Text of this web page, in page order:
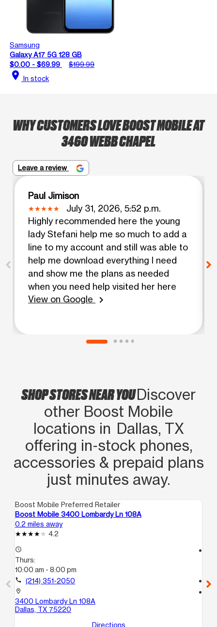
Samsung
Galaxy A17 5G 128 GB
$0.00 - $69.99
$199.99
location_on In stock
WHY CUSTOMERS LOVE BOOST MOBILE AT
3460 WEBB CHAPEL
Leave a review
Paul Jimison
July 31, 2026, 5:52 p.m.
Highly recommended here the young
lady Stefani help me so much to add a
line to my account and still was able to
help me download everything I need
and show me the plans as needed
when you need help visited her here
View on Google
chevron_right
SHOP STORES NEAR YOUDiscover
other Boost Mobile
locations in Dallas, TX
offering in‑stock phones,
accessories & prepaid plans
just minutes away.
Boost Mobile Preferred Retailer
Boost Mobile 3400 Lombardy Ln 108A
0.2 miles away
4.2
access_time
Thurs:
10:00 am - 8:00 pm
call (214) 351-2050
location_on
3400 Lombardy Ln 108A
Dallas, TX 75220
Directions
call